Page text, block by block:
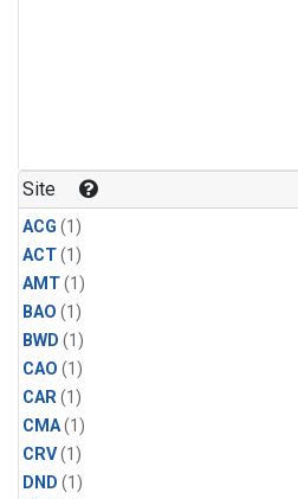
Site
ACG (1)
ACT(1)
AMT(1)
BAO (1)
BWD (1)
CAO (1)
CAR(1)
CMA(1)
CRV(1)
DND (1)